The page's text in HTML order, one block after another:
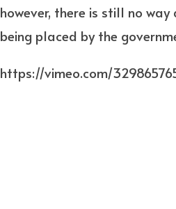
however, there is still no
being placed by the
https://vimeo.com/